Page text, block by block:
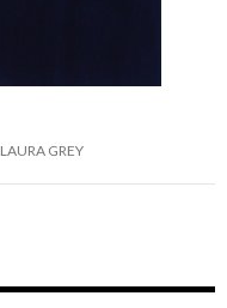
LAURA GREY